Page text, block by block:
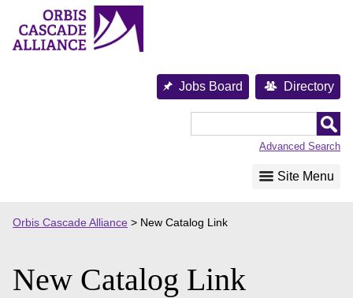
content
Jobs Board Directory
Advanced Search
Site Menu
Orbis Cascade Alliance > New Catalog Link
New Catalog Link